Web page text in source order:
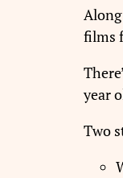
films
year
Two